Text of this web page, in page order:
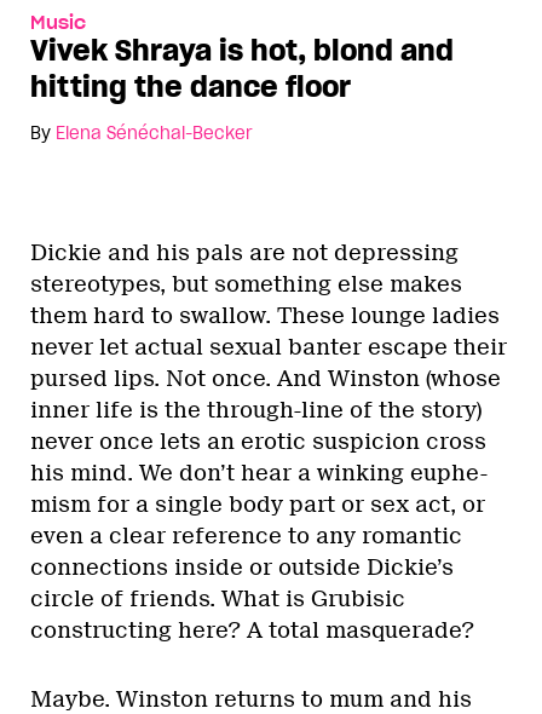
Music
Vivek Shraya is hot, blond and
hitting the dance floor
By Elena Sénéchal-Becker
Dickie and his pals are not depressing
stereotypes, but something else makes
them hard to swallow. These lounge ladies
never let actual sexual banter escape their
pursed lips. Not once. And Winston (whose
inner life is the through-line of the story)
never once lets an erotic suspicion cross
his mind. We don’t hear a winking euphe-
mism for a single body part or sex act, or
even a clear reference to any romantic
connections inside or outside Dickie’s
circle of friends. What is Grubisic
constructing here? A total masquerade?
Maybe. Winston returns to mum and his